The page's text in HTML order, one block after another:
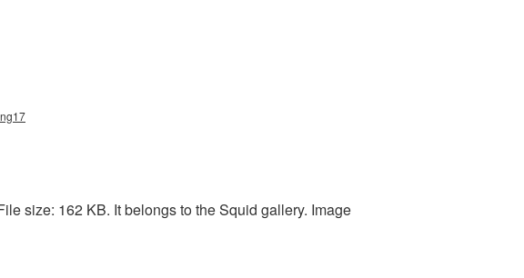
size: 162 KB. It belongs to the Squid gallery. Image